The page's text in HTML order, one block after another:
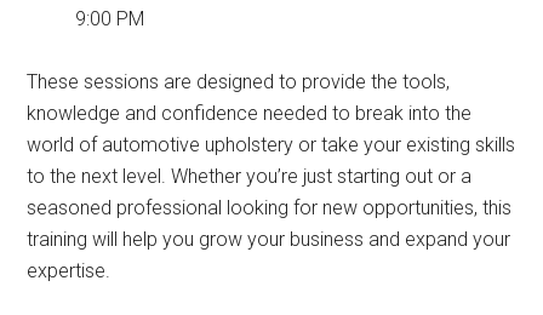
9:00 PM
These sessions are designed to provide the tools,
knowledge and confidence needed to break into the
world of automotive upholstery or take your existing skills
to the next level. Whether you’re just starting out or a
seasoned professional looking for new opportunities, this
training will help you grow your business and expand your
expertise.